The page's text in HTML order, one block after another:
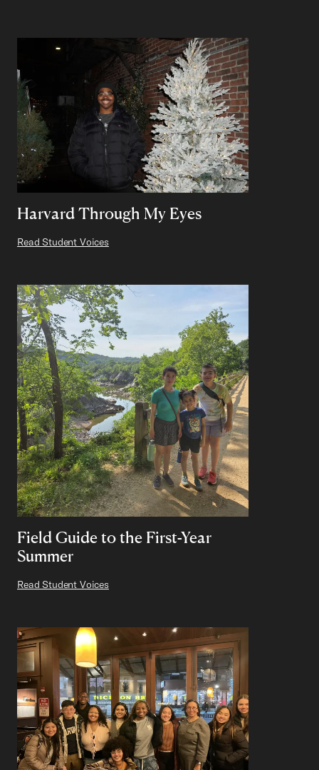
Harvard Through My Eyes
Read Student Voices
Field Guide to the First-Year
Summer
Read Student Voices